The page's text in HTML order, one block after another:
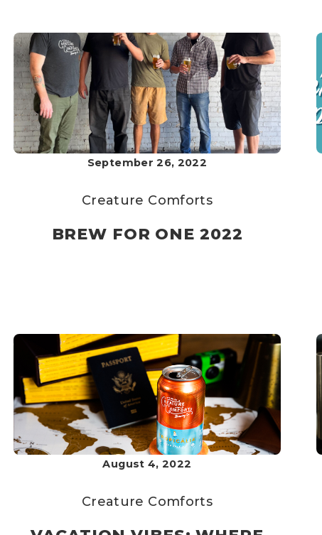
September 26, 2022
Creature Comforts
BREW FOR ONE 2022
August 4, 2022
Creature Comforts